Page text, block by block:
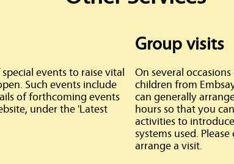
events to raise vital
Such events include
of forthcoming events
under the 'Latest
Group visits
On several
children from
can generally
hours so that you
activities to
systems used.
arrange a visit.